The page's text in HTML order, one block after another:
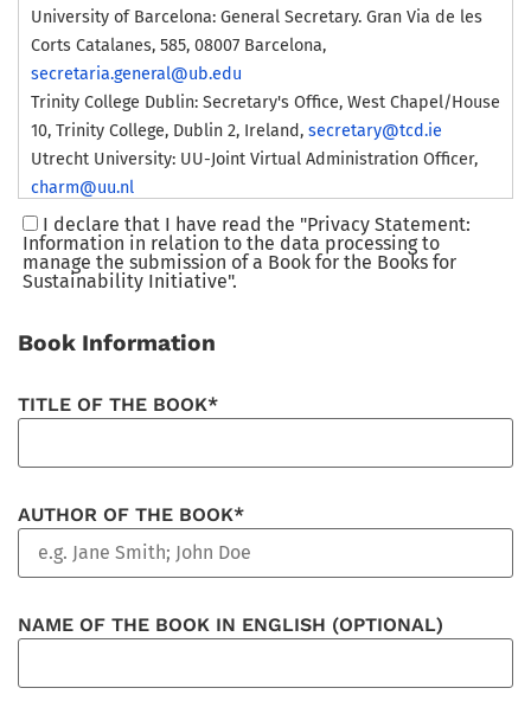
University of Barcelona: General Secretary. Gran Via de les
Corts Catalanes, 585, 08007 Barcelona,
secretaria.general@ub.edu
Trinity College Dublin: Secretary's Office, West Chapel/House
10, Trinity College, Dublin 2, Ireland, secretary@tcd.ie
Utrecht University: UU-Joint Virtual Administration Officer,
charm@uu.nl
Eötvös Loránd University: Rector’s Cabinet International
Strategy Office. 21–23 Szerbutca, Budapest, H-1056, Hungary.
charm-eu@rk.elte.hu
rue Auguste Broussonnet – 34090 Montpellier –
presidence@umontpellier.fr
Finland:charm@abo.fi
97070, Würzburg, Germany,info@uni-wuerzburg.de
Straße, 100, 45479 Mülheim an der Ruhr,praesidentin@hs-
ruhrwest.de
2. Purpose
I declare that I have read the "Privacy Statement:
Information in relation to the data processing to
manage the submission of a Book for the Books for
Sustainability Initiative".
Book Information
TITLE OF THE BOOK*
AUTHOR OF THE BOOK*
NAME OF THE BOOK IN ENGLISH (OPTIONAL)